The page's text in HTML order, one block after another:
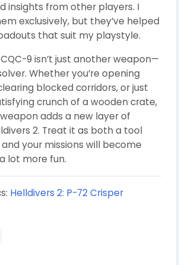
insights from other players. I
exclusively, but they’ve helped
that suit my playstyle.
9 isn’t just another weapon—
Whether you’re opening
blocked corridors, or just
crunch of a wooden crate,
adds a new layer of
2. Treat it as both a tool
your missions will become
lot more fun.
Helldivers 2: P-72 Crisper